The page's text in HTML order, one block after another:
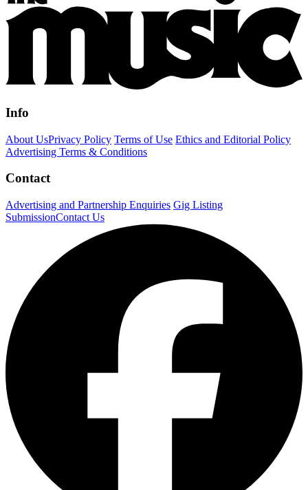
Info
About UsPrivacy Policy Terms of Use Ethics and Editorial Policy
Advertising Terms & Conditions
Contact
Advertising and Partnership Enquiries Gig Listing
SubmissionContact Us